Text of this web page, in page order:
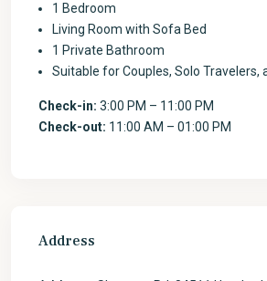
1 Bedroom
Living Room with Sofa Bed
1 Private Bathroom
Suitable for Couples, Solo Travelers,
Check-in: 3:00 PM – 11:00 PM
Check-out: 11:00 AM – 01:00 PM
Address